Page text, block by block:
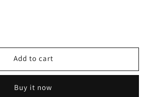
Add to cart
Buy it now